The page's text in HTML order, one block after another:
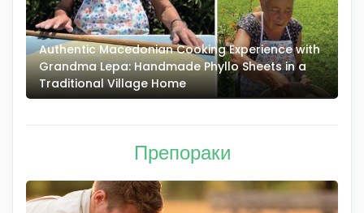
Authentic Macedonian Cooking Experience with
Grandma Lepa: Handmade Phyllo Sheets in a
Traditional Village Home
Препораки